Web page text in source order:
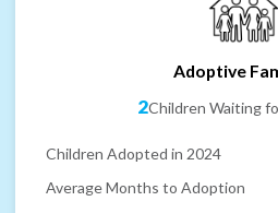
Adoptive
2Children Waiting
Children Adopted in 2024
Average Months to Adoption